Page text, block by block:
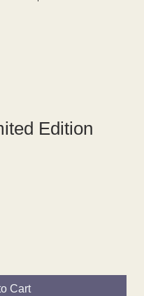
Edition
Cart